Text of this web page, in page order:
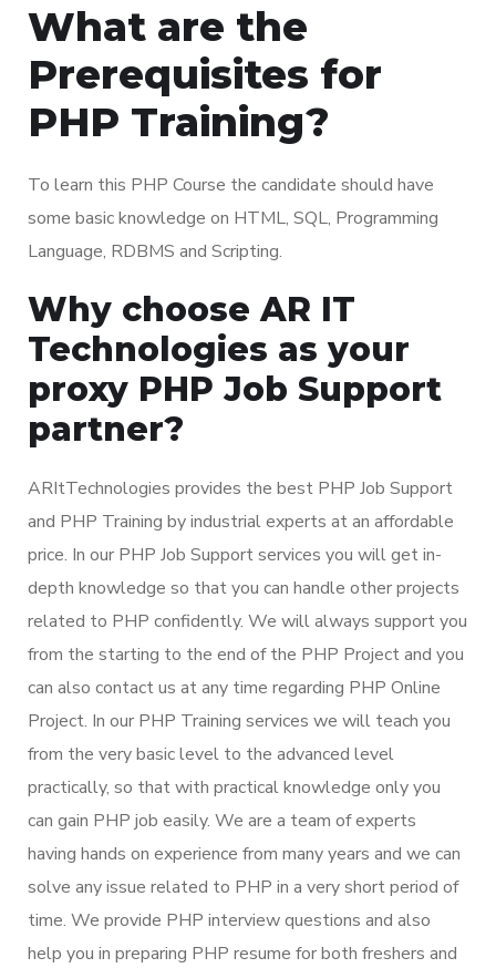
What are the
Prerequisites for
PHP Training?
To learn this PHP Course the candidate should have
some basic knowledge on HTML, SQL, Programming
Language, RDBMS and Scripting.
Why choose AR IT
Technologies as your
proxy PHP Job Support
partner?
ARItTechnologies provides the best PHP Job Support
and PHP Training by industrial experts at an affordable
price. In our PHP Job Support services you will get in-
depth knowledge so that you can handle other projects
related to PHP confidently. We will always support you
from the starting to the end of the PHP Project and you
can also contact us at any time regarding PHP Online
Project. In our PHP Training services we will teach you
from the very basic level to the advanced level
practically, so that with practical knowledge only you
can gain PHP job easily. We are a team of experts
having hands on experience from many years and we can
solve any issue related to PHP in a very short period of
time. We provide PHP interview questions and also
help you in preparing PHP resume for both freshers and